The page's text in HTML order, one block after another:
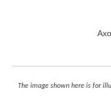
The image shown here is for